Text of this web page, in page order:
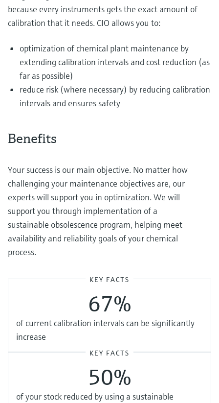
because every instruments gets the exact amount of
calibration that it needs. CIO allows you to:
optimization of chemical plant maintenance by
extending calibration intervals and cost reduction (as
far as possible)
reduce risk (where necessary) by reducing calibration
intervals and ensures safety
Benefits
Your success is our main objective. No matter how
challenging your maintenance objectives are, our
experts will support you in optimization. We will
support you through implementation of a
sustainable obsolescence program, helping meet
availability and reliability goals of your chemical
process.
KEY FACTS
67%
of current calibration intervals can be significantly
increase
KEY FACTS
50%
of your stock reduced by using a sustainable